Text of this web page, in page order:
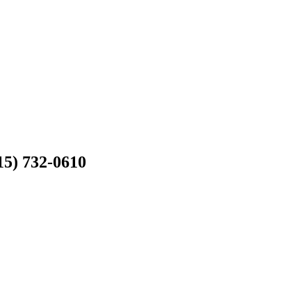
732-0610